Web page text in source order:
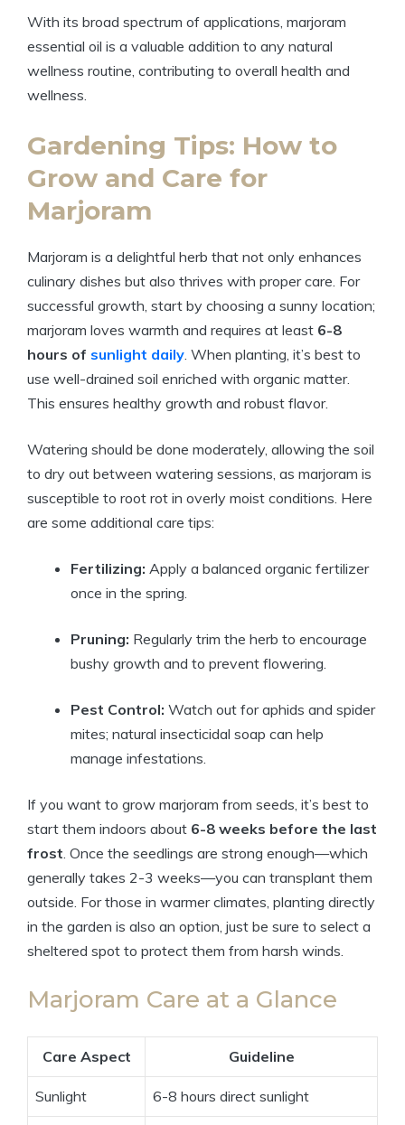
With its broad spectrum of applications, marjoram
essential oil is a valuable addition to any natural
wellness routine, contributing to overall health and
wellness.
Gardening Tips: How to
Grow and Care for
Marjoram
Marjoram is a delightful herb that not only enhances
culinary dishes but also thrives with proper care. For
successful growth, start by choosing a sunny location;
marjoram loves warmth and requires at least 6-8
hours of sunlight daily . When planting, it’s best to
use well-drained soil enriched with organic matter.
This ensures healthy growth and robust flavor.
Watering should be done moderately, allowing the soil
to dry out between watering sessions, as marjoram is
susceptible to root rot in overly moist conditions. Here
are some additional care tips:
Fertilizing: Apply a balanced organic fertilizer
once in the spring.
Pruning: Regularly trim the herb to encourage
bushy growth and to prevent flowering.
Pest Control: Watch out for aphids and spider
mites; natural insecticidal soap can help
manage infestations.
If you want to grow marjoram from seeds, it’s best to
start them indoors about 6-8 weeks before the last
frost . Once the seedlings are strong enough—which
generally takes 2-3 weeks—you can transplant them
outside. For those in warmer climates, planting directly
in the garden is also an option, just be sure to select a
sheltered spot to protect them from harsh winds.
Marjoram Care at a Glance
Care Aspect Guideline
Sunlight 6-8 hours direct sunlight